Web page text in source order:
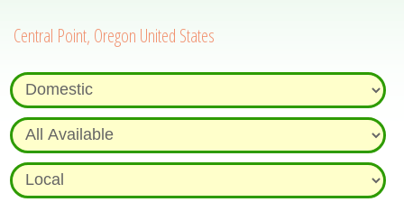
Central Point, Oregon United States